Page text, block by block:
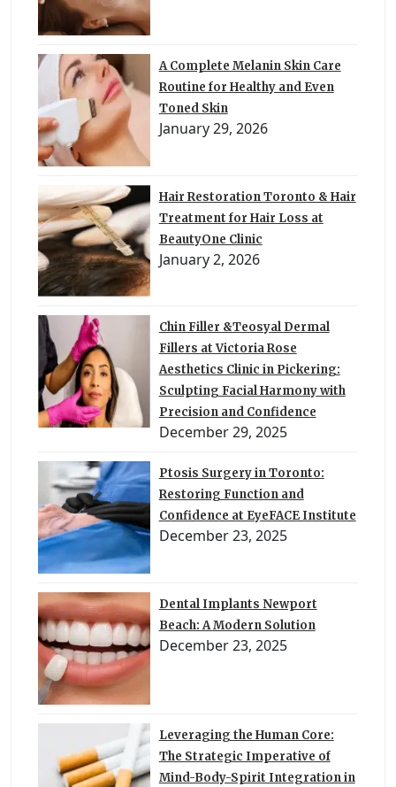
A Complete Melanin Skin Care
Routine for Healthy and Even
Toned Skin
January 29, 2026
Hair Restoration Toronto & Hair
Treatment for Hair Loss at
BeautyOne Clinic
January 2, 2026
Chin Filler &Teosyal Dermal
Fillers at Victoria Rose
Aesthetics Clinic in Pickering:
Sculpting Facial Harmony with
Precision and Confidence
December 29, 2025
Ptosis Surgery in Toronto:
Restoring Function and
Confidence at EyeFACE Institute
December 23, 2025
Dental Implants Newport
Beach: A Modern Solution
December 23, 2025
Leveraging the Human Core:
The Strategic Imperative of
Mind-Body-Spirit Integration in